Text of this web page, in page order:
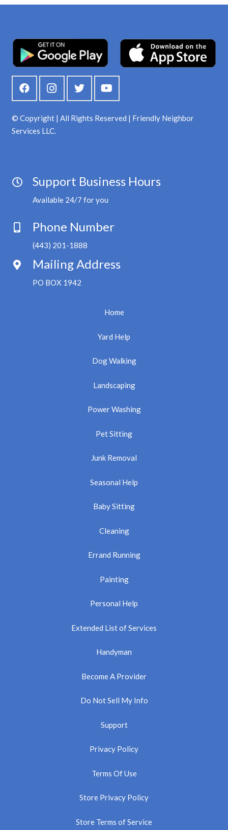
© Copyright | All Rights Reserved | Friendly Neighbor
Services LLC.
Support Business Hours
Available 24/7 for you
Phone Number
(443) 201-1888
Mailing Address
PO BOX 1942
Home
Yard Help
Dog Walking
Landscaping
Power Washing
Pet Sitting
Junk Removal
Seasonal Help
Baby Sitting
Cleaning
Errand Running
Painting
Personal Help
Extended List of Services
Handyman
Become A Provider
Do Not Sell My Info
Support
Privacy Policy
Terms Of Use
Store Privacy Policy
Store Terms of Service